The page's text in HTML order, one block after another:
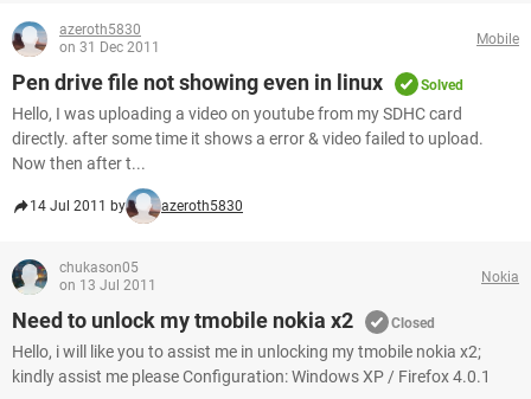
azeroth5830
on 31 Dec 2011
Mobile
Pen drive file not showing even in linux Solved
Hello, I was uploading a video on youtube from my SDHC card
directly. after some time it shows a error & video failed to upload.
Now then after t...
14 Jul 2011 by azeroth5830
chukason05
on 13 Jul 2011
Nokia
Need to unlock my tmobile nokia x2 Closed
Hello, i will like you to assist me in unlocking my tmobile nokia x2;
kindly assist me please Configuration: Windows XP / Firefox 4.0.1